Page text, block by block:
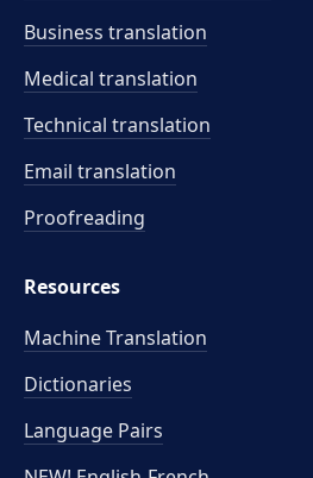
Business translation
Medical translation
Technical translation
Email translation
Proofreading
Resources
Machine Translation
Dictionaries
Language Pairs